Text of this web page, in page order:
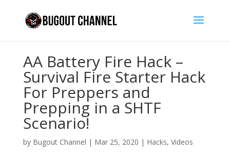
AA Battery Fire Hack –
Survival Fire Starter Hack
For Preppers and
Prepping in a SHTF
Scenario!
by Bugout Channel | Mar 25, 2020 | Hacks, Videos